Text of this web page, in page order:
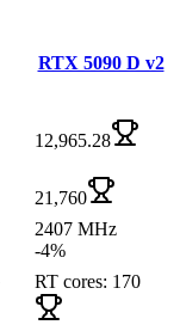
RTX 5090 D v2
12,965.28
21,760
2407 MHz
-4%
RT cores: 170